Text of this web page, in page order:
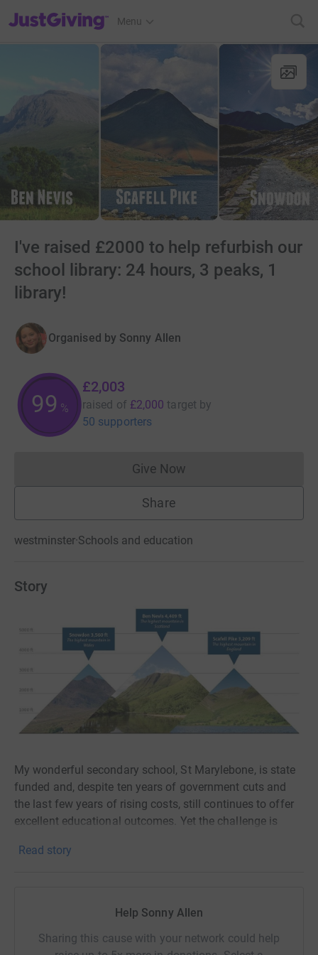
JustGiving’s homepage
Menu
I've raised £2000 to help refurbish our
school library: 24 hours, 3 peaks, 1
library!
Organised by Sonny Allen
100%
£2,003
raised of £2,000 target by
50 supporters
Give NowDonations cannot currently
Share
westminster·Schools and education
Story
My wonderful secondary school, St Marylebone, is state
funded and, despite ten years of government cuts and
the last few years of rising costs, still continues to offer
excellent educational outcomes. Yet the challenge is
help the school provide all that the students deserve in
our school, needs an urgent upgrade costing over
£100,000. Research shows reading for pleasure sparks
joy, boosts emotional wellbeing, and strengthens
Read story
Help Sonny Allen
Sharing this cause with your network could help